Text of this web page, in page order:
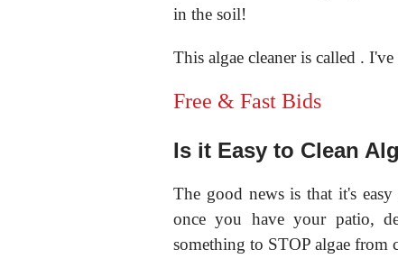
in the soil!
This algae cleaner is called . I've
Free & Fast Bids
Is it Easy to Clean
The good news is that it's
once you have your patio,
something to STOP algae from